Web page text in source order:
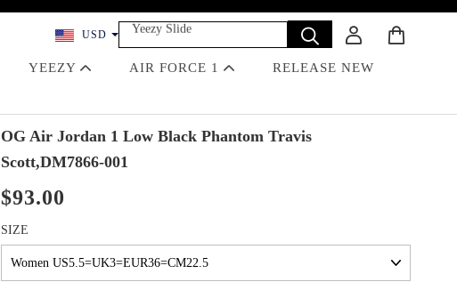
USD
Yeezy Slide
Dunk
Travis Scott
Jordan 4 Black Cat
YEEZY AIR FORCE 1
RELEASE NEW
OG Air Jordan 1 Low Black Phantom Travis
Scott,DM7866-001
$93.00
SIZE